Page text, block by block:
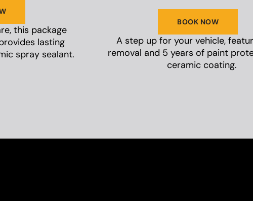
this package
lasting
spray sealant.
BOOK NOW
A step up for your vehicle,
removal and 5 years of paint
ceramic coating.